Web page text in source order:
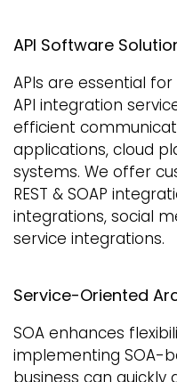
API Software
APIs are essential
API integration
efficient
applications, cloud
systems. We offer
REST & SOAP
integrations, social
service integrations.
Service-Oriented
SOA enhances
implementing SOA-
business can